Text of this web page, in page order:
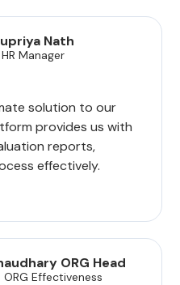
Nath
HR Manager
solution to our
provides us with
reports,
effectively.
ORG Head
Effectiveness